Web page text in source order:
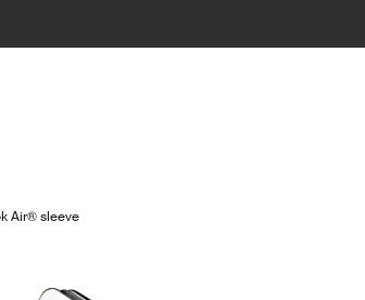
Air® sleeve